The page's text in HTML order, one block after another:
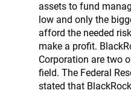
assets to fund
low and only the
afford the needed
make a profit.
Corporation are two
field. The Federal
stated that